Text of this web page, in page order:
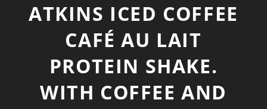
ATKINS ICED COFFEE
CAFÉ AU LAIT
PROTEIN SHAKE.
WITH COFFEE AND